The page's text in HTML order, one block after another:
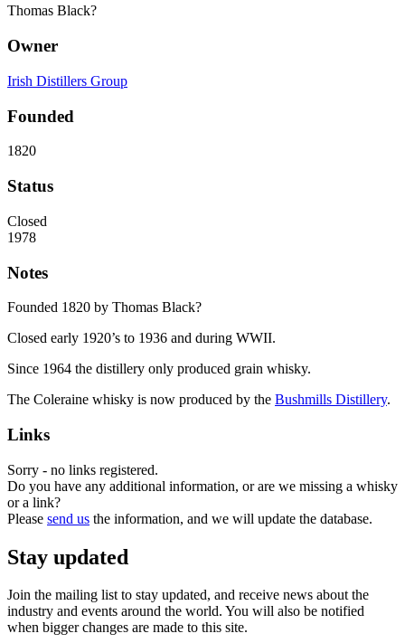
Thomas Black?
Owner
Irish Distillers Group
Founded
1820
Status
Closed
1978
Notes
Founded 1820 by Thomas Black?
Closed early 1920’s to 1936 and during WWII.
Since 1964 the distillery only produced grain whisky.
The Coleraine whisky is now produced by the Bushmills Distillery.
Links
Sorry - no links registered.
Do you have any additional information, or are we missing a whisky
or a link?
Please send us the information, and we will update the database.
Stay updated
Join the mailing list to stay updated, and receive news about the
industry and events around the world. You will also be notified
when bigger changes are made to this site.